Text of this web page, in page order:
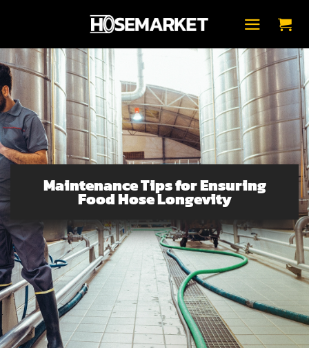
Maintenance Tips for Ensuring
Food Hose Longevity